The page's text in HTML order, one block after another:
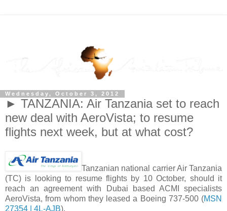
Wednesday, October 3, 2012
► TANZANIA: Air Tanzania set to reach
new deal with AeroVista; to resume
flights next week, but at what cost?
Tanzanian national carrier Air Tanzania
(TC) is looking to resume flights by 10 October, should it
reach an agreement with Dubai based ACMI specialists
AeroVista, from whom they leased a Boeing 737-500 (MSN
27354 | 4L-AJB).